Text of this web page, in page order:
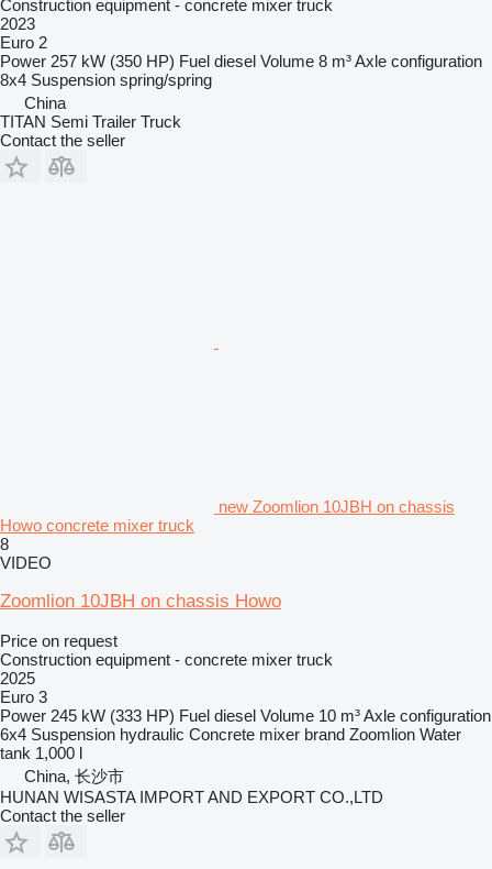
Construction equipment - concrete mixer truck
2023
Euro 2
Power 257 kW (350 HP) Fuel diesel Volume 8 m³Axle configuration
8x4 Suspension spring/spring
China
TITAN Semi Trailer Truck
Contact the seller
new Zoomlion 10JBH on chassis
Howo concrete mixer truck
8
VIDEO
Zoomlion 10JBH on chassis Howo
Price on request
Construction equipment - concrete mixer truck
2025
Euro 3
Power 245 kW (333 HP) Fuel diesel Volume 10 m³Axle configuration
6x4 Suspension hydraulic Concrete mixer brand Zoomlion Water
tank 1,000 l
China, 长沙市
HUNAN WISASTA IMPORT AND EXPORT CO.,LTD
Contact the seller